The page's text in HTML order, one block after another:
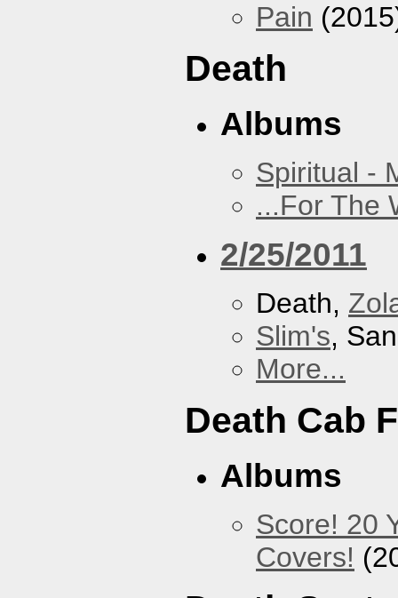
Pain
Death
Albums
Spiritual -
...For The
2/25/2011
Death,
Slim's,
More...
Death Cab
Albums
Score! 20
Covers!